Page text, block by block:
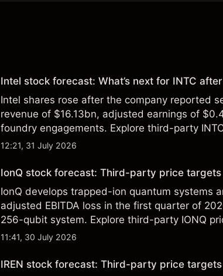
Intel stock forecast: What’s next for INTC
Intel shares rose after the company reported
revenue of $16.13bn, adjusted earnings of
foundry engagements. Explore third-party
technical analysis.
12:21, 31 July 2026
IonQ stock forecast: Third-party price targets
IonQ develops trapped-ion quantum systems
adjusted EBITDA loss in the first quarter of
256-qubit system. Explore third-party IONQ
analysis. Past performance is not a reliable
11:41, 30 July 2026
IREN stock forecast: Third-party price targets